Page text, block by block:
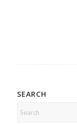
SEARCH